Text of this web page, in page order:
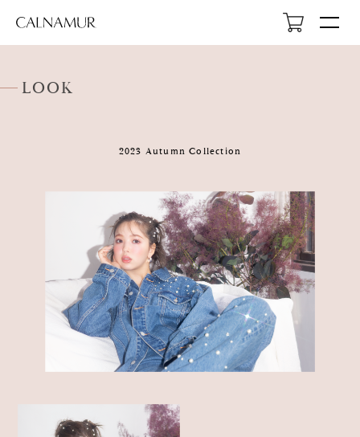
NEWS
ABOUT
LOOK
PROFILE
SHOP LIST
LOOK
2023 Autumn Collection